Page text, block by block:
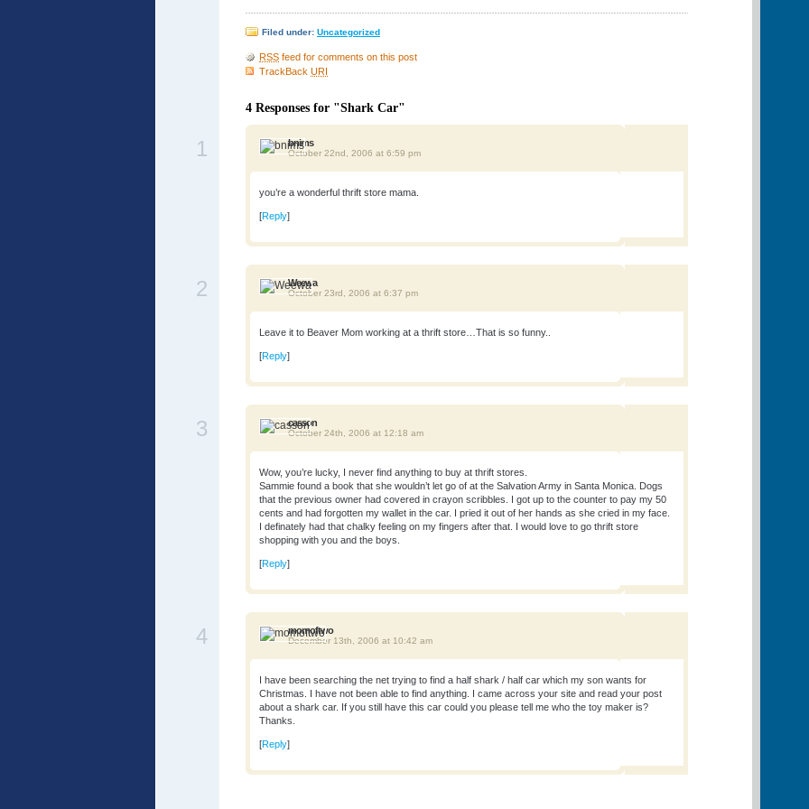
Filed under: Uncategorized
RSS feed for comments on this post
TrackBack URI
4 Responses for "Shark Car"
bnims
October 22nd, 2006 at 6:59 pm
1
you’re a wonderful thrift store mama.
[Reply]
Weewa
October 23rd, 2006 at 6:37 pm
2
Leave it to Beaver Mom working at a thrift store…That is so funny..
[Reply]
casson
October 24th, 2006 at 12:18 am
3
Wow, you’re lucky, I never find anything to buy at thrift stores.
Sammie found a book that she wouldn’t let go of at the Salvation Army in Santa Monica. Dogs
that the previous owner had covered in crayon scribbles. I got up to the counter to pay my 50
cents and had forgotten my wallet in the car. I pried it out of her hands as she cried in my face.
I definately had that chalky feeling on my fingers after that. I would love to go thrift store
shopping with you and the boys.
[Reply]
momoftwo
December 13th, 2006 at 10:42 am
4
I have been searching the net trying to find a half shark / half car which my son wants for
Christmas. I have not been able to find anything. I came across your site and read your post
about a shark car. If you still have this car could you please tell me who the toy maker is?
Thanks.
[Reply]